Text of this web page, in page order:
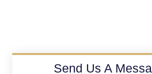
Send Us A